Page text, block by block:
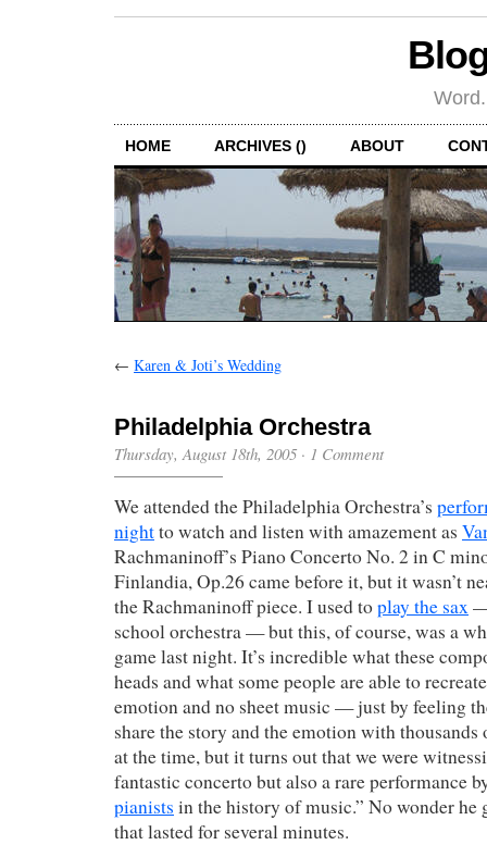
HOME ARCHIVES () ABOUT
← Karen & Joti’s Wedding
Philadelphia Orchestra
Thursday, August 18th, 2005 · 1 Comment
We attended the Philadelphia Orchestra’s
nightto watch and listen with amazement as
Rachmaninoff’s Piano Concerto No. 2 in C
Finlandia, Op.26 came before it, but it wasn’t
the Rachmaninoff piece. I used toplay the sax
school orchestra — but this, of course, was a
game last night. It’s incredible what these
heads and what some people are able to
emotion and no sheet music — just by feeling
share the story and the emotion with
at the time, but it turns out that we were
fantastic concerto but also a rare performance
pianists in the history of music.” No wonder he
that lasted for several minutes.